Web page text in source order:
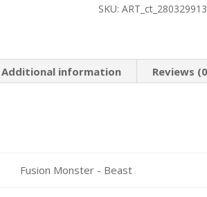
SKU: ART_ct_280329913
Additional information Reviews
Fusion Monster - Beast